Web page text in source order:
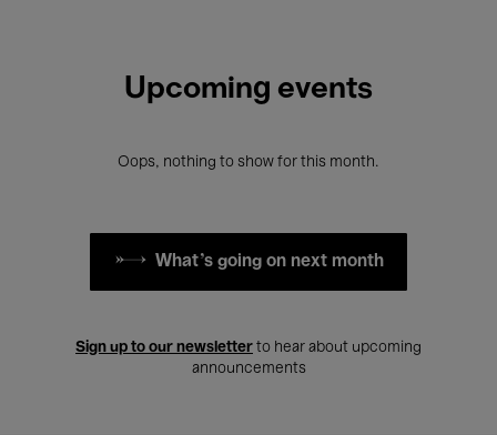
Upcoming events
Oops, nothing to show for this month.
What's going on next month
Sign up to our newsletter to hear about upcoming
announcements